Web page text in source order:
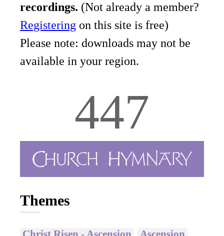
recordings. (Not already a member?
Registering on this site is free)
Please note: downloads may not be
available in your region.
447
Themes
Christ Risen - Ascension
Ascension